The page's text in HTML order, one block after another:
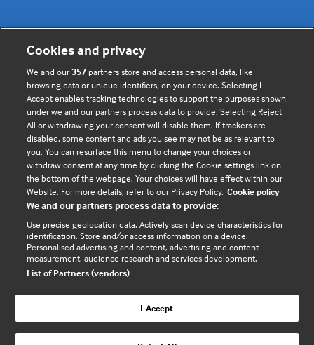
Useful links
Contact us
Enquire about partnerships
Register your Interest
Meet the team
BMJ Digital Health and AI
BMJ Innovations
BMJ Open
BMJ Health & Care Informatics
Sitemap
Cookies and privacy
We and our357 partners store and access personal data, like
browsing data or unique identifiers, on your device. Selecting I
Accept enables tracking technologies to support the purposes shown
under we and our partners process data to provide. Selecting Reject
All or withdrawing your consent will disable them. If trackers are
disabled, some content and ads you see may not be as relevant to
you. You can resurface this menu to change your choices or
withdraw consent at any time by clicking the Cookie settings link on
the bottom of the webpage. Your choices will have effect within our
Website. For more details, refer to our Privacy Policy. Cookie policy
We and our partners process data to provide:
Use precise geolocation data. Actively scan device characteristics for
identification. Store and/or access information on a device.
Personalised advertising and content, advertising and content
measurement, audience research and services development.
List of Partners (vendors)
I Accept